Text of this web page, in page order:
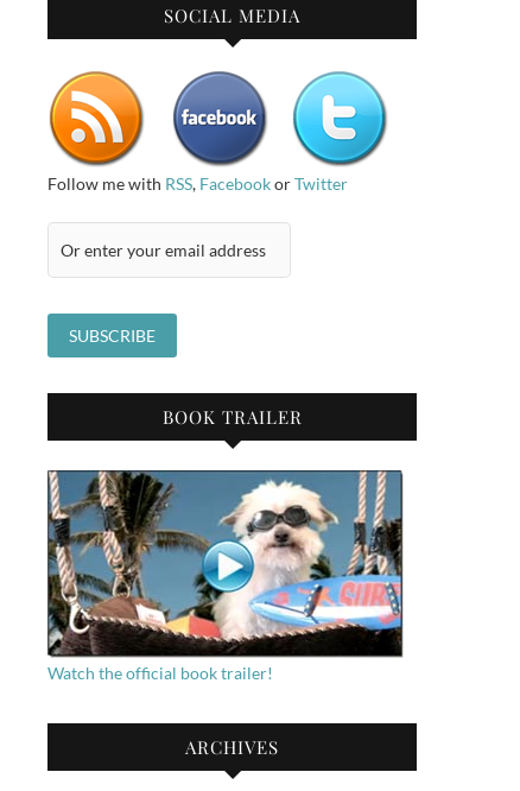
SOCIAL MEDIA
Follow me with RSS, FacebookorTwitter
BOOK TRAILER
Watch the official book trailer!
ARCHIVES